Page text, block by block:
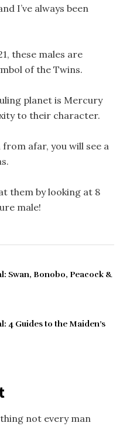
I’ve always been
these males are
of the Twins.
planet is Mercury
to their character.
afar, you will see a
them by looking at 8
male!
Swan, Bonobo, Peacock &
4 Guides to the Maiden’s
not every man